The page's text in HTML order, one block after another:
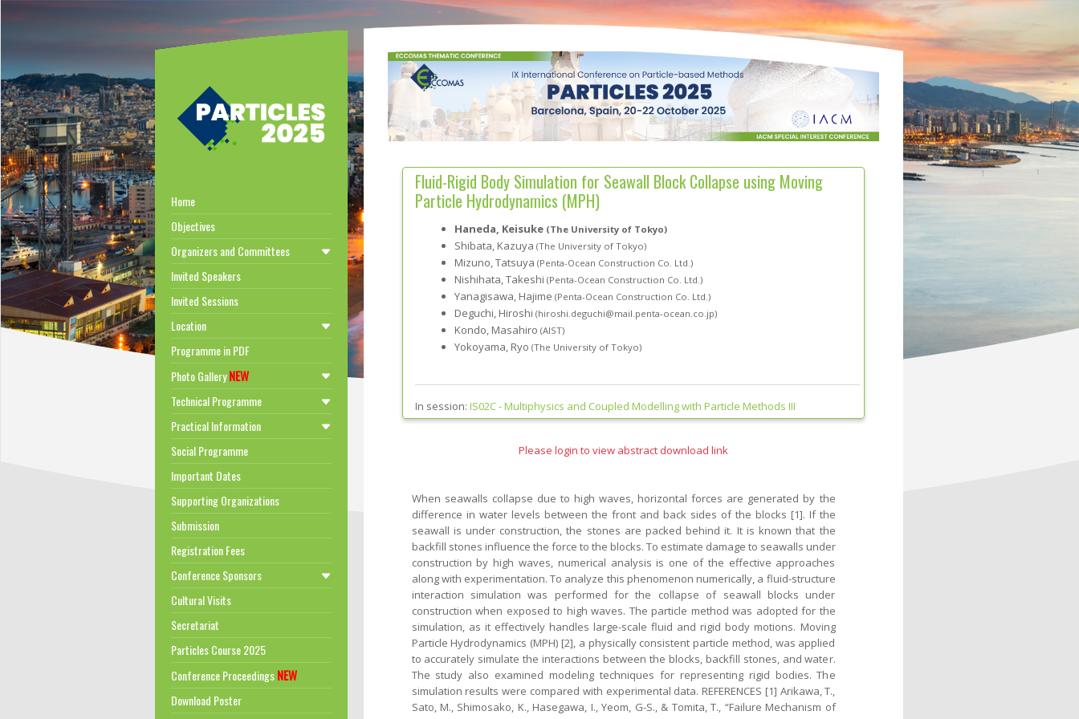
Home
Objectives
Organizers and Committees
Invited Speakers
Invited Sessions
Location
Programme in PDF
Photo GalleryNEW
Technical Programme
Practical Information
Social Programme
Important Dates
Supporting Organizations
Submission
Registration Fees
Conference Sponsors
Cultural Visits
Secretariat
Particles Course 2025
Conference ProceedingsNEW
Download Poster
Fluid-Rigid Body Simulation for Seawall Block Collapse using Moving
Particle Hydrodynamics (MPH)
Haneda, Keisuke (The University of Tokyo)
Shibata, Kazuya (The University of Tokyo)
Mizuno, Tatsuya (Penta-Ocean Construction Co. Ltd.)
Nishihata, Takeshi (Penta-Ocean Construction Co. Ltd.)
Yanagisawa, Hajime (Penta-Ocean Construction Co. Ltd.)
Deguchi, Hiroshi (hiroshi.deguchi@mail.penta-ocean.co.jp)
Kondo, Masahiro (AIST)
Yokoyama, Ryo (The University of Tokyo)
In session: IS02C -Multiphysics and Coupled Modelling with Particle Methods III
Please login to view abstract download link
When seawalls collapse due to high waves, horizontal forces are generated by the
difference in water levels between the front and back sides of the blocks [1]. If the
seawall is under construction, the stones are packed behind it. It is known that the
backfill stones influence the force to the blocks. To estimate damage to seawalls under
construction by high waves, numerical analysis is one of the effective approaches
along with experimentation. To analyze this phenomenon numerically, a fluid-structure
interaction simulation was performed for the collapse of seawall blocks under
construction when exposed to high waves. The particle method was adopted for the
simulation, as it effectively handles large-scale fluid and rigid body motions. Moving
Particle Hydrodynamics (MPH) [2], a physically consistent particle method, was applied
to accurately simulate the interactions between the blocks, backfill stones, and water.
The study also examined modeling techniques for representing rigid bodies. The
simulation results were compared with experimental data. REFERENCES [1] Arikawa, T.,
Sato, M., Shimosako, K., Hasegawa, I., Yeom, G-S., & Tomita, T., “Failure Mechanism of